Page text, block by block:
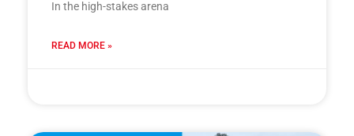
In the high-stakes arena
READ MORE »